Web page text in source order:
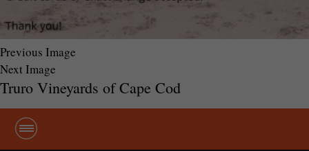
Previous Image
Next Image
Truro Vineyards of Cape Cod